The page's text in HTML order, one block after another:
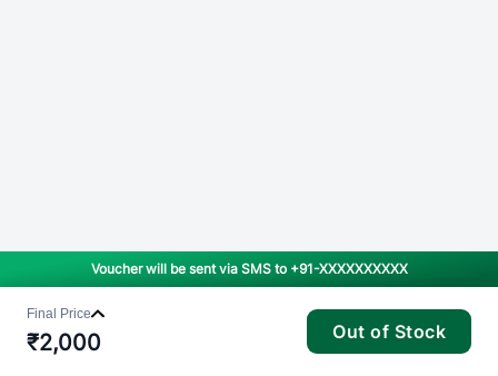
Voucher will be sent via SMS to +91-XXXXXXXXXX
Final Price
₹2,000 Out of Stock